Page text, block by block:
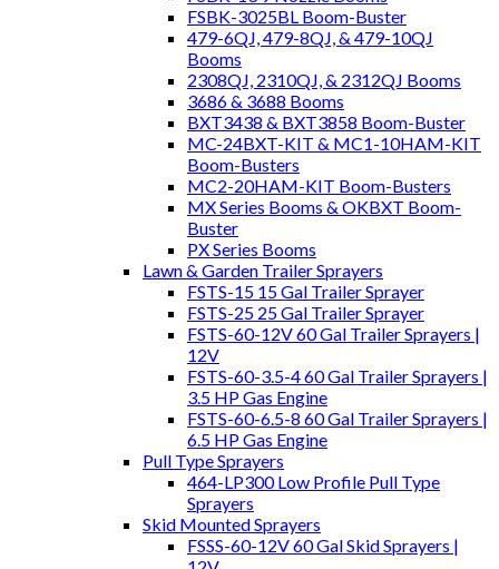
FSBK-3025BL Boom-Buster
479-6QJ, 479-8QJ, & 479-10QJ
Booms
2308QJ, 2310QJ, & 2312QJ Booms
3686 & 3688 Booms
BXT3438 & BXT3858 Boom-Buster
MC-24BXT-KIT & MC1-10HAM-KIT
Boom-Busters
MC2-20HAM-KIT Boom-Busters
MX Series Booms & OKBXT Boom-
Buster
PX Series Booms
Lawn & Garden Trailer Sprayers
FSTS-15 15 Gal Trailer Sprayer
FSTS-25 25 Gal Trailer Sprayer
FSTS-60-12V 60 Gal Trailer Sprayers |
12V
FSTS-60-3.5-4 60 Gal Trailer Sprayers |
3.5 HP Gas Engine
FSTS-60-6.5-8 60 Gal Trailer Sprayers |
6.5 HP Gas Engine
Pull Type Sprayers
464-LP300 Low Profile Pull Type
Sprayers
Skid Mounted Sprayers
FSSS-60-12V 60 Gal Skid Sprayers |